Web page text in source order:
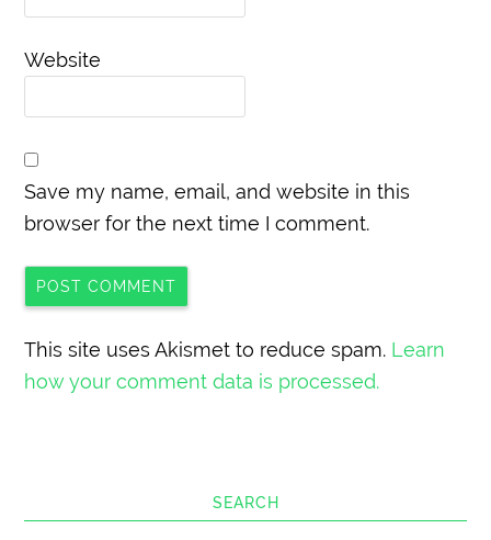
Website
Save my name, email, and website in this
browser for the next time I comment.
This site uses Akismet to reduce spam. Learn
how your comment data is processed.
SEARCH